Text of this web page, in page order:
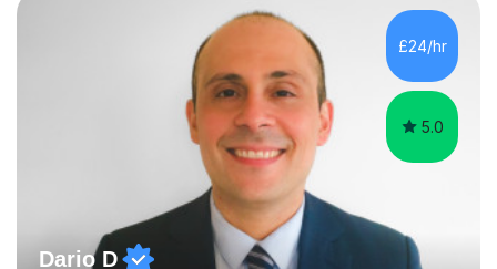
for preparing GCSE and A level students in Italian and
French and I am aware of the new GCSE and A level
specification for AQA and Edexcel examining boards. I
£24/hr
5.0
Dario D